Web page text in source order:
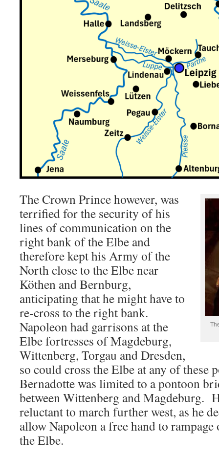
The Crown Prince however, was
terrified for the security of his
lines of communication on the
right bank of the Elbe and
therefore kept his Army of the
North close to the Elbe near
Köthen and Bernburg,
anticipating that he might have to
re-cross to the right bank.
Napoleon had garrisons at the
Elbe fortresses of Magdeburg,
Wittenberg, Torgau and Dresden,
so could cross the Elbe at any of these
Bernadotte was limited to a pontoon
between Wittenberg and Magdeburg.
reluctant to march further west, as he
allow Napoleon a free hand to
the Elbe.